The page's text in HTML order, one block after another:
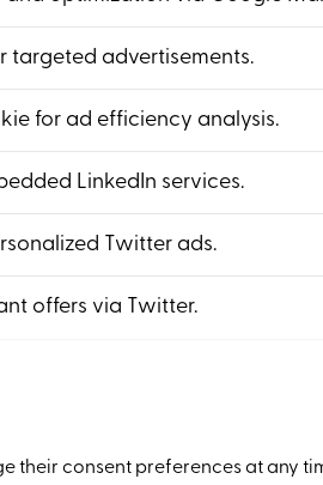
targeted advertisements.
for ad efficiency analysis.
LinkedIn services.
Twitter ads.
offers via Twitter.
their consent preferences at any